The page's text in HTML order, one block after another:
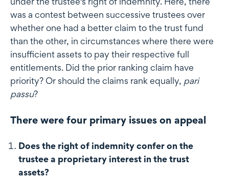
was a contest between successive trustees over
whether one had a better claim to the trust fund
than the other, in circumstances where there were
insufficient assets to pay their respective full
entitlements. Did the prior ranking claim have
priority? Or should the claims rank equally, pari
passu?
There were four primary issues on appeal
Does the right of indemnity confer on the
trustee a proprietary interest in the trust
assets?